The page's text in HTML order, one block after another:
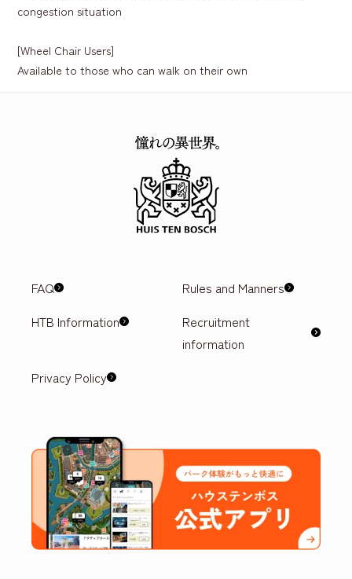
congestion situation
[Wheel Chair Users]
Available to those who can walk on their own
FAQ
Rules and Manners
HTB Information
Recruitment
information
Privacy Policy